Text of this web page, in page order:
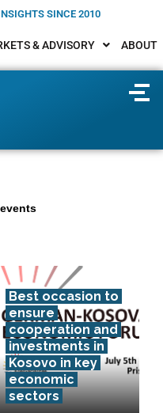
SINCE 2010
& ADVISORY ABOUT
Best occasion to
ensure
cooperation and
investments in
Kosovo in key
economic
sectors